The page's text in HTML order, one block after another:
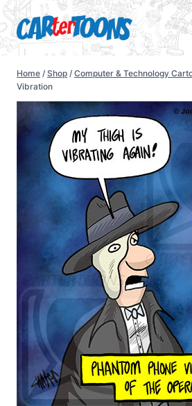
Home / Shop / Computer & Technology
Vibration